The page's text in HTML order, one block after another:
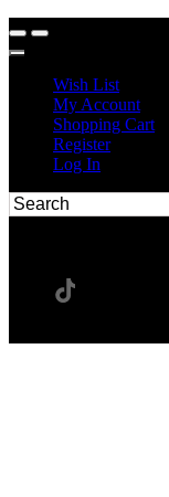
Wish List
My Account
Shopping Cart
Register
Log In